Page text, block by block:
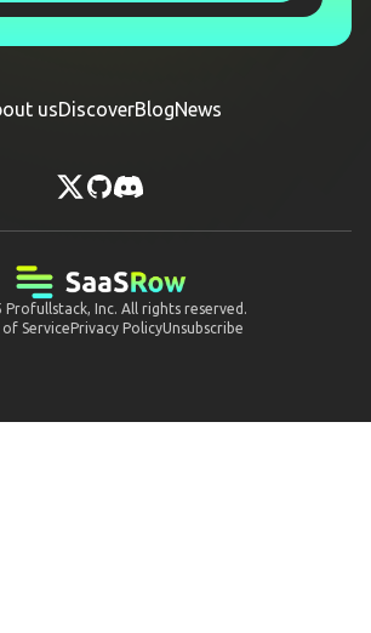
usDiscoverBlogNews
Profullstack, Inc. All rights reserved.
of ServicePrivacy PolicyUnsubscribe